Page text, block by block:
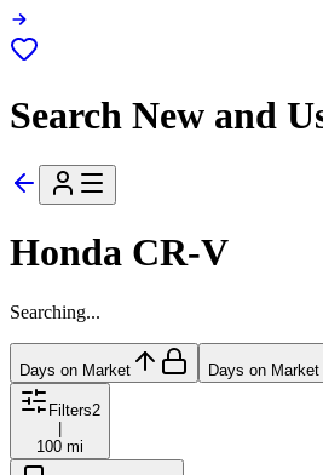
Search New and
Honda CR-V
Searching...
Days on Market Days on Market
Filters2
|
100 mi